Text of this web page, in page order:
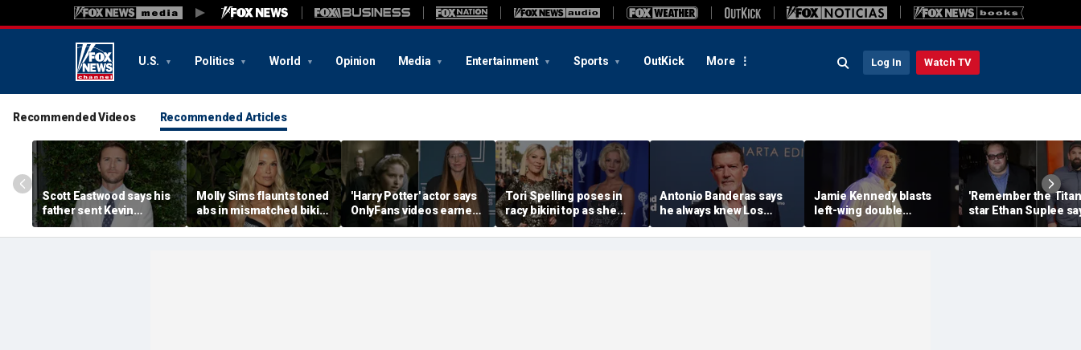
U.S. Politics World Opinion Media Entertainment Sports OutKick More Log In Watch TV
Recommended Videos Recommended Articles
Scott Eastwood says his
father sent Kevin
Costner home from set
while filming 'A Perfect
Molly Sims flaunts toned
abs in mismatched bikini
during perfect beach day
with her kids
'Harry Potter' actor says
OnlyFans videos earned
her more than her entire
acting career
Tori Spelling poses in
racy bikini top as she
addresses departure
from Jennie Garth's
Antonio Banderas says
he always knew Los
Angeles wasn't where he
belonged
Jamie Kennedy blasts
left-wing double
standards after 'maggot'
attacks
'Remember the
star Ethan Suplee
one hard truth
300-pound weight